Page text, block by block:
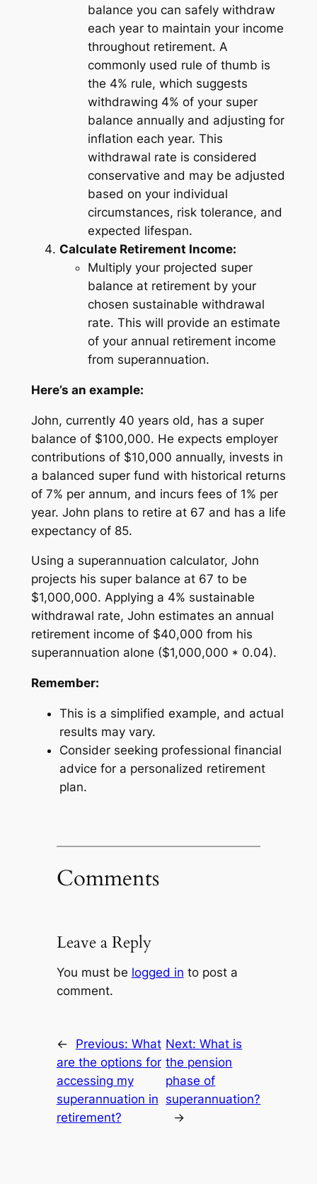
balance you can safely withdraw
each year to maintain your income
throughout retirement. A
commonly used rule of thumb is
the 4% rule, which suggests
withdrawing 4% of your super
balance annually and adjusting for
inflation each year. This
withdrawal rate is considered
conservative and may be adjusted
based on your individual
circumstances, risk tolerance, and
expected lifespan.
Calculate Retirement Income:
Multiply your projected super
balance at retirement by your
chosen sustainable withdrawal
rate. This will provide an estimate
of your annual retirement income
from superannuation.
Here’s an example:
John, currently 40 years old, has a super
balance of $100,000. He expects employer
contributions of $10,000 annually, invests in
a balanced super fund with historical returns
of 7% per annum, and incurs fees of 1% per
year. John plans to retire at 67 and has a life
expectancy of 85.
Using a superannuation calculator, John
projects his super balance at 67 to be
$1,000,000. Applying a 4% sustainable
withdrawal rate, John estimates an annual
retirement income of $40,000 from his
superannuation alone ($1,000,000 * 0.04).
Remember:
This is a simplified example, and actual
results may vary.
Consider seeking professional financial
advice for a personalized retirement
plan.
Comments
Leave a Reply
You must be logged in to post a
comment.
← Previous: What
are the options for
accessing my
superannuation in
retirement?
Next:What is
the pension
phase of
superannuation?
→